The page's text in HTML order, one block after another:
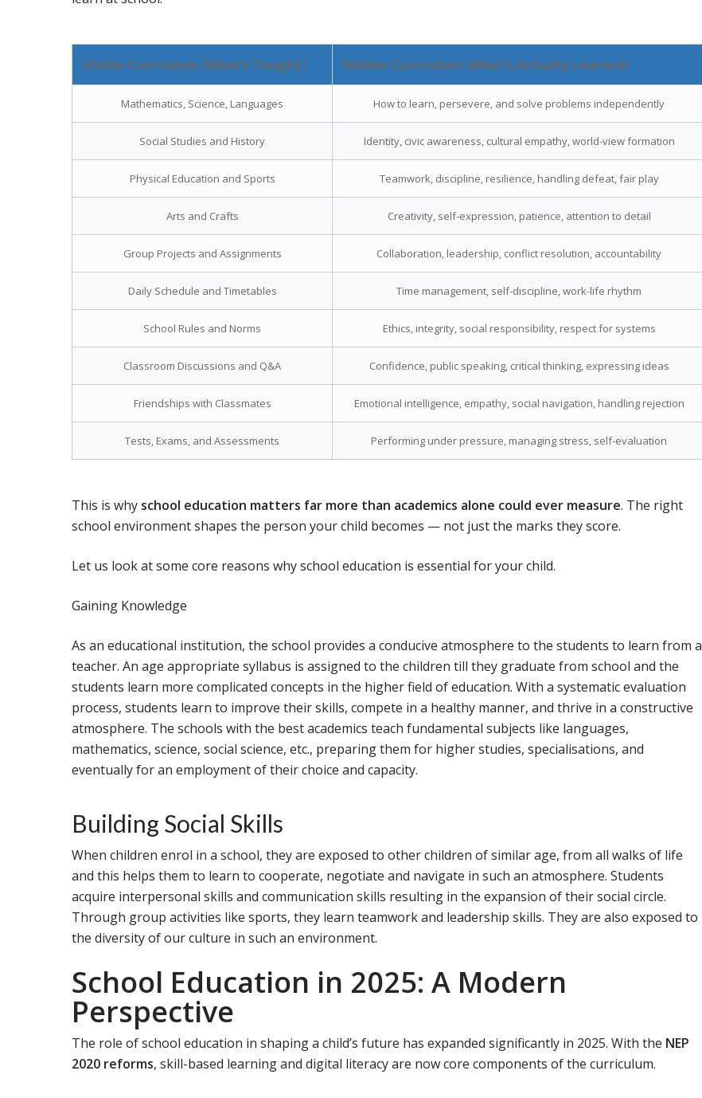
Visible Curriculum (What’s Taught) Hidden Curriculum (What’s Actually Learned)
Mathematics, Science, Languages How to learn, persevere, and solve problems independently
Social Studies and History Identity, civic awareness, cultural empathy, world-view formation
Physical Education and Sports Teamwork, discipline, resilience, handling defeat, fair play
Arts and Crafts Creativity, self-expression, patience, attention to detail
Group Projects and Assignments Collaboration, leadership, conflict resolution, accountability
Daily Schedule and Timetables Time management, self-discipline, work-life rhythm
School Rules and Norms Ethics, integrity, social responsibility, respect for systems
Classroom Discussions and Q&A Confidence, public speaking, critical thinking, expressing ideas
Friendships with Classmates Emotional intelligence, empathy, social navigation, handling rejection
Tests, Exams, and Assessments Performing under pressure, managing stress, self-evaluation
This is why school education matters far more than academics alone could ever measure. The right
school environment shapes the person your child becomes — not just the marks they score.
Let us look at some core reasons why school education is essential for your child.
Gaining Knowledge
As an educational institution, the school provides a conducive atmosphere to the students to learn from a
teacher. An age appropriate syllabus is assigned to the children till they graduate from school and the
students learn more complicated concepts in the higher field of education. With a systematic evaluation
process, students learn to improve their skills, compete in a healthy manner, and thrive in a constructive
atmosphere. The schools with the best academics teach fundamental subjects like languages,
mathematics, science, social science, etc., preparing them for higher studies, specialisations, and
eventually for an employment of their choice and capacity.
Building Social Skills
When children enrol in a school, they are exposed to other children of similar age, from all walks of life
and this helps them to learn to cooperate, negotiate and navigate in such an atmosphere. Students
acquire interpersonal skills and communication skills resulting in the expansion of their social circle.
Through group activities like sports, they learn teamwork and leadership skills. They are also exposed to
the diversity of our culture in such an environment.
School Education in 2025: A Modern
Perspective
The role of school education in shaping a child’s future has expanded significantly in 2025. With the NEP
2020 reforms, skill-based learning and digital literacy are now core components of the curriculum.